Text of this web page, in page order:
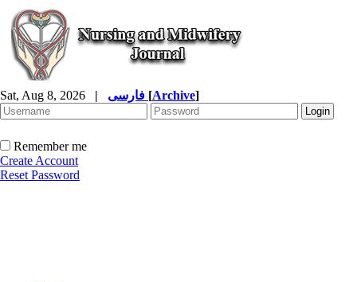
Sat, Aug 8, 2026 | [Archive]
Remember me
Create Account
Reset Password